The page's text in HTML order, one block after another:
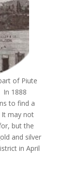
of Piute
In 1888
to find a
It may not
but the
and silver
in April